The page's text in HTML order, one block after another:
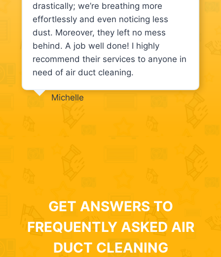
drastically; we’re breathing more
effortlessly and even noticing less
dust. Moreover, they left no mess
behind. A job well done! I highly
recommend their services to anyone in
need of air duct cleaning.
Michelle
GET ANSWERS TO
FREQUENTLY ASKED AIR
DUCT CLEANING